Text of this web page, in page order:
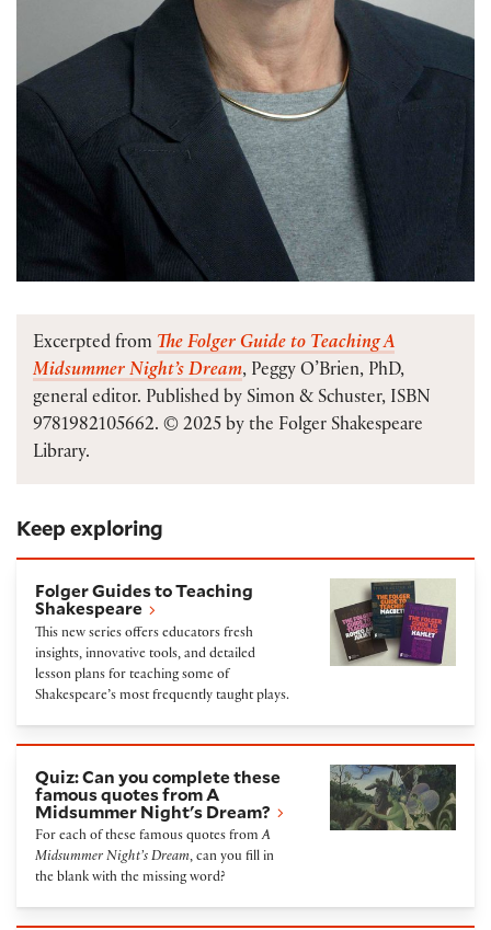
Excerpted from The Folger Guide to Teaching A
Midsummer Night’s Dream, Peggy O’Brien, PhD,
general editor. Published by Simon & Schuster, ISBN
9781982105662. © 2025 by the Folger Shakespeare
Library.
Keep exploring
Folger Guides to Teaching
Shakespeare
This new series offers educators fresh
insights, innovative tools, and detailed
lesson plans for teaching some of
Shakespeare’s most frequently taught plays.
Quiz: Can you complete these
famous quotes from A
Midsummer Night's Dream?
For each of these famous quotes fromA
Midsummer Night’s Dream, can you fill in
the blank with the missing word?